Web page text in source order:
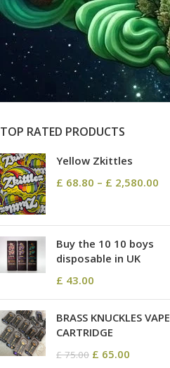
STOCK STATUS
On sale
In stock
TOP RATED PRODUCTS
Yellow Zkittles
£ 68.80 – £ 2,580.00
Buy the 10 10 boys
disposable in UK
£ 43.00
BRASS KNUCKLES VAPE
CARTRIDGE
£75.00 £ 65.00